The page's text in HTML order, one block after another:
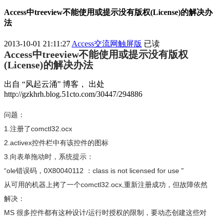
Access中treeview不能使用或提示没有版权(License)的解决办
法
2013-10-01 21:11:27 Access交流网触屏版 已读
Access中treeview不能使用或提示没有版权
(License)的解决办法
出自 “风起云涌” 博客， 出处
http://gzkhrh.blog.51cto.com/30447/294886
问题：
1.注册了comctl32.ocx
2.activex控件栏中有该控件的图标
3.向表单拖动时，系统提示：
“ole错误码，0X80040112 ：class is not licensed for use "
从可用的机器上拷了一个comctl32.ocx,重新注册成功，但故障依然
解决：
MS 很多控件都有这种设计/运行时授权的限制，要动态创建这些对